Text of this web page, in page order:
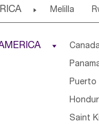
 Melilla
Central
Sierra
Western
Angola
South
 Canada
Puerto
Saint